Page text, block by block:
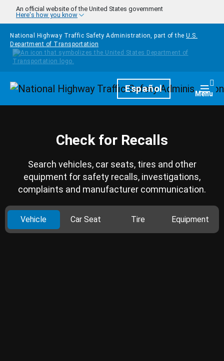
Skip to main content
An official website of the United States government
Here's how you know
National Highway Traffic Safety Administration, part of the U.S.
Department of Transportation
HomepageEspañol Menu
Check for Recalls
Search vehicles, car seats, tires and other
equipment for safety recalls, investigations,
complaints and manufacturer communication.
Vehicle Car Seat Tire Equipment